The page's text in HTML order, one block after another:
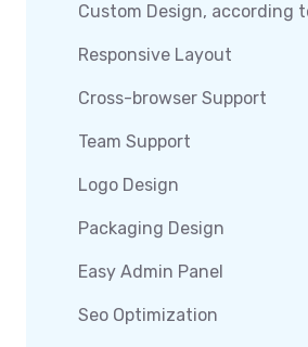
Custom Design, according
Responsive Layout
Cross-browser Support
Team Support
Logo Design
Packaging Design
Easy Admin Panel
Seo Optimization